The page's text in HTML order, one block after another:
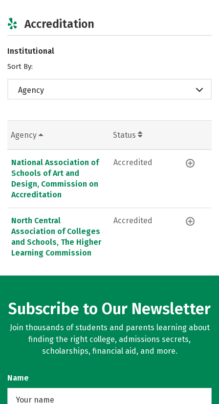
Accreditation
Institutional
Sort By:
Agency
Agency Status
National Association of
Schools of Art and
Design, Commission on
Accreditation
Accredited
North Central
Association of Colleges
and Schools, The Higher
Learning Commission
Accredited
Subscribe to Our Newsletter
Join thousands of students and parents learning about
finding the right college, admissions secrets,
scholarships, financial aid, and more.
Name